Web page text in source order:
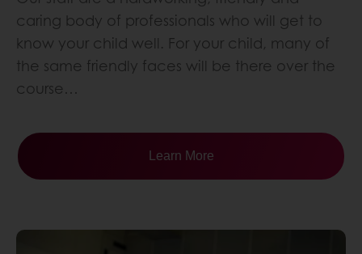
caring body of professionals who will get to
know your child well. For your child, many of
the same friendly faces will be there over the
course…
Learn More